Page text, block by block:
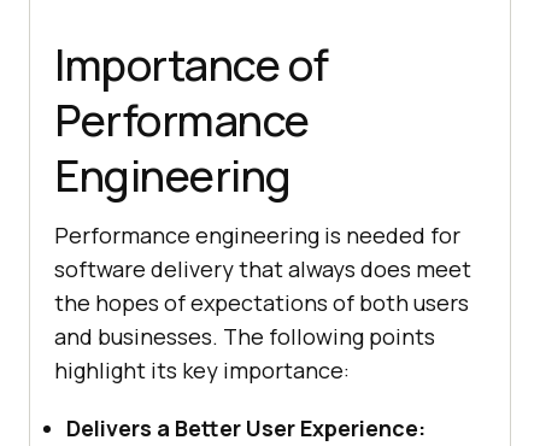
Importance of
Performance
Engineering
Performance engineering is needed for
software delivery that always does meet
the hopes of expectations of both users
and businesses. The following points
highlight its key importance:
Delivers a Better User Experience: